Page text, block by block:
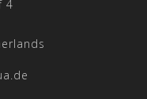
4